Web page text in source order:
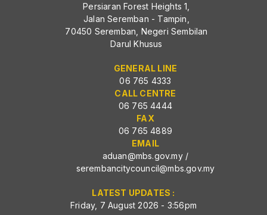
Persiaran Forest Heights 1,
Jalan Seremban - Tampin,
70450 Seremban, Negeri Sembilan
Darul Khusus
GENERAL LINE
06 765 4333
CALL CENTRE
06 765 4444
FAX
06 765 4889
EMAIL
aduan@mbs.gov.my/
serembancitycouncil@mbs.gov.my
LATEST UPDATES :
Friday, 7 August 2026 - 3:56pm